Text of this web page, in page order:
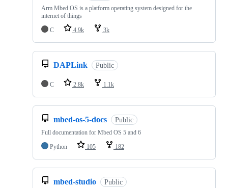
Arm Mbed OS is a platform operating system designed for the
internet of things
C
4.9k 3k
DAPLink Public
C 2.8k 1.1k
mbed-os-5-docs Public
Full documentation for Mbed OS 5 and 6
Python
105 182
mbed-studio Public